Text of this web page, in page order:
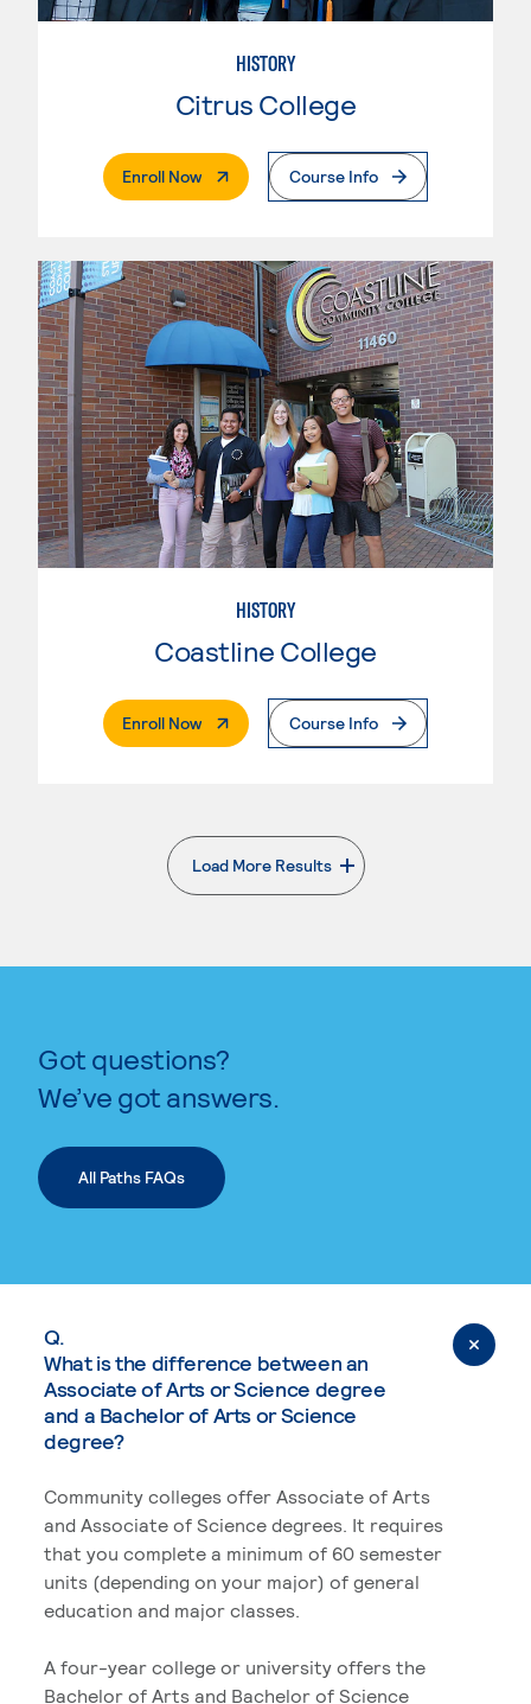
HISTORY
Citrus College
Enroll Now. External PageCourse Info
HISTORY
Coastline College
Enroll Now. External PageCourse Info
Load More Results
. External page
Got questions?
We’ve got answers.
All Paths FAQs
Q.
What is the difference between an
Associate of Arts or Science degree
and a Bachelor of Arts or Science
degree?
Community colleges offer Associate of Arts
and Associate of Science degrees. It requires
that you complete a minimum of 60 semester
units (depending on your major) of general
education and major classes.
A four-year college or university offers the
Bachelor of Arts and Bachelor of Science